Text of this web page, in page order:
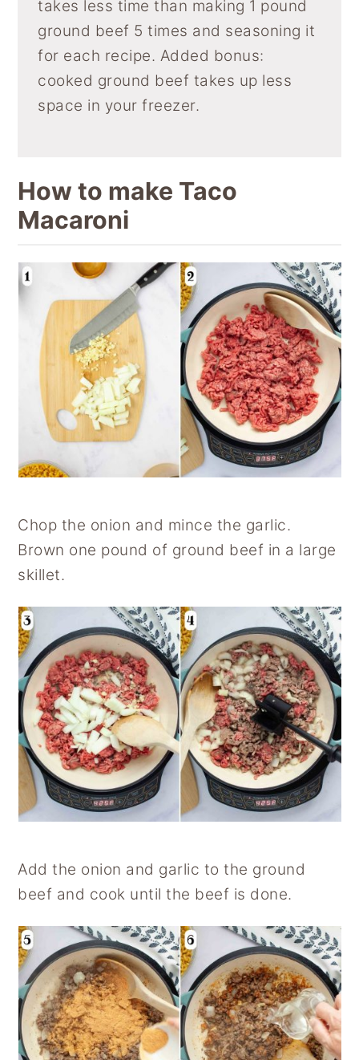
takes less time than making 1 pound
ground beef 5 times and seasoning it
for each recipe. Added bonus:
cooked ground beef takes up less
space in your freezer.
How to make Taco
Macaroni
Chop the onion and mince the garlic.
Brown one pound of ground beef in a large
skillet.
Add the onion and garlic to the ground
beef and cook until the beef is done.